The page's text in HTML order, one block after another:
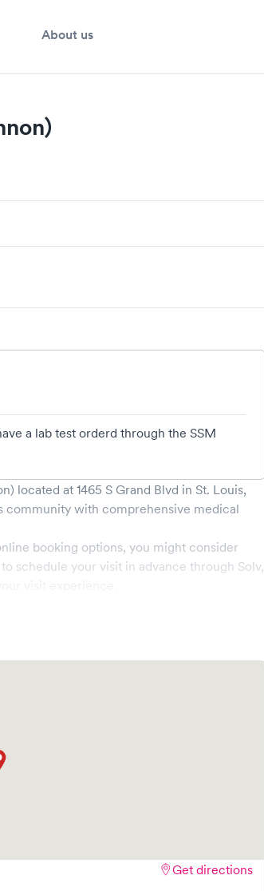
About us
a lab test orderd through the SSM
located at 1465 S Grand Blvd in St. Louis,
community with comprehensive medical
booking options, you might consider
schedule your visit in advance through Solv,
Get directions